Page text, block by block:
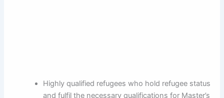
Highly qualified refugees who hold refugee status
and fulfil the necessary qualifications for Master’s